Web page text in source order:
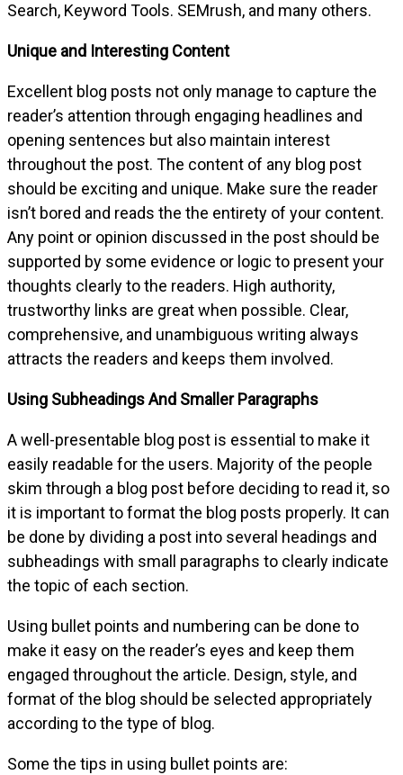
Search, Keyword Tools. SEMrush, and many others.
Unique and Interesting Content
Excellent blog posts not only manage to capture the
reader’s attention through engaging headlines and
opening sentences but also maintain interest
throughout the post. The content of any blog post
should be exciting and unique. Make sure the reader
isn’t bored and reads the the entirety of your content.
Any point or opinion discussed in the post should be
supported by some evidence or logic to present your
thoughts clearly to the readers. High authority,
trustworthy links are great when possible. Clear,
comprehensive, and unambiguous writing always
attracts the readers and keeps them involved.
Using Subheadings And Smaller Paragraphs
A well-presentable blog post is essential to make it
easily readable for the users. Majority of the people
skim through a blog post before deciding to read it, so
it is important to format the blog posts properly. It can
be done by dividing a post into several headings and
subheadings with small paragraphs to clearly indicate
the topic of each section.
Using bullet points and numbering can be done to
make it easy on the reader’s eyes and keep them
engaged throughout the article. Design, style, and
format of the blog should be selected appropriately
according to the type of blog.
Some the tips in using bullet points are: